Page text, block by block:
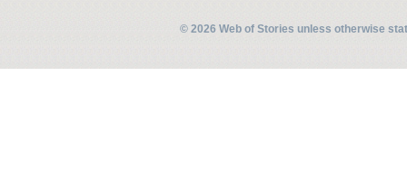
© 2026 Web of Stories unless otherwise